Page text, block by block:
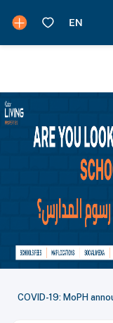
COVID-19: MoPH